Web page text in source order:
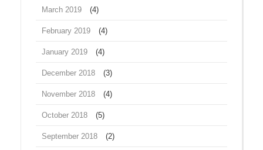
March 2019 (4)
February 2019 (4)
January 2019 (4)
December 2018 (3)
November 2018 (4)
October 2018 (5)
September 2018 (2)